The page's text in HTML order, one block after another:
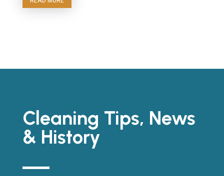
Cleaning Tips, News
& History